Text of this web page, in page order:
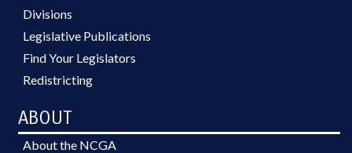
Divisions
Legislative Publications
Find Your Legislators
Redistricting
ABOUT
About the NCGA